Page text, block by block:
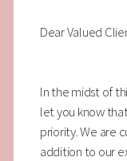
Dear Valued
In the midst of
let you know
priority. We are
addition to our